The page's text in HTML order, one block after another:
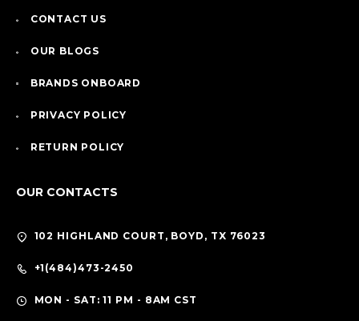
CONTACT US
OUR BLOGS
BRANDS ONBOARD
PRIVACY POLICY
RETURN POLICY
OUR CONTACTS
102 HIGHLAND COURT, BOYD, TX 76023
+1(484)473-2450
MON - SAT: 11 PM - 8AM CST